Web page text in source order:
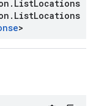
. ListLocations
. ListLocations
>